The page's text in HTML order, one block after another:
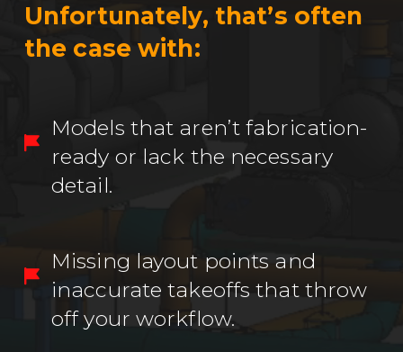
Unfortunately, that’s often
the case with:
Models that aren’t fabrication-
ready or lack the necessary
detail.
Missing layout points and
inaccurate takeoffs that throw
off your workflow.